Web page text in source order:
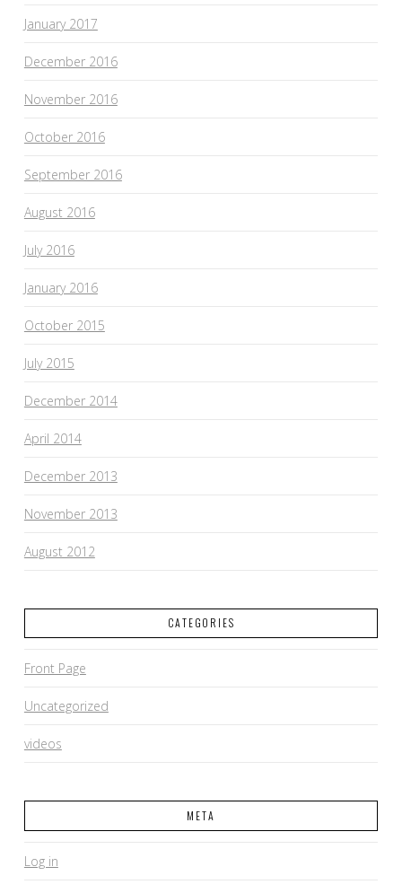
January 2017
December 2016
November 2016
October 2016
September 2016
August 2016
July 2016
January 2016
October 2015
July 2015
December 2014
April 2014
December 2013
November 2013
August 2012
CATEGORIES
Front Page
Uncategorized
videos
META
Log in